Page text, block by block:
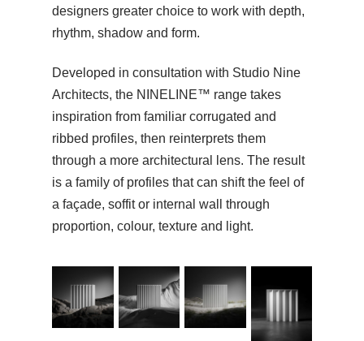
designers greater choice to work with depth,
rhythm, shadow and form.
Developed in consultation with Studio Nine
Architects, the NINELINE™ range takes
inspiration from familiar corrugated and
ribbed profiles, then reinterprets them
through a more architectural lens. The result
is a family of profiles that can shift the feel of
a façade, soffit or internal wall through
proportion, colour, texture and light.